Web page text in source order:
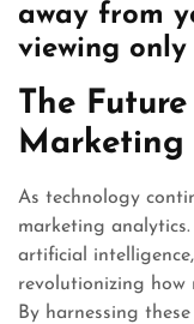
away from
viewing only
The
Marketing
As technology
marketing
artificial
revolutionizing how
By harnessing